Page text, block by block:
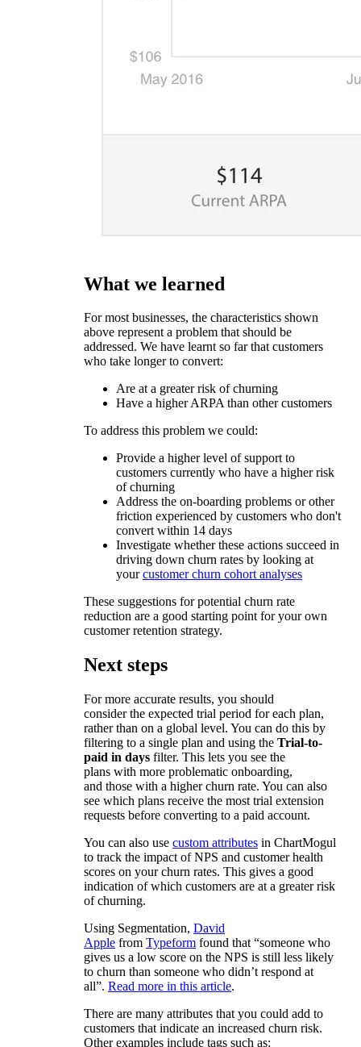
What we learned
For most businesses, the characteristics shown
above represent a problem that should be
addressed. We have learnt so far that customers
who take longer to convert:
Are at a greater risk of churning
Have a higher ARPA than other customers
To address this problem we could:
Provide a higher level of support to
customers currently who have a higher risk
of churning
Address the on-boarding problems or other
friction experienced by customers who don't
convert within 14 days
Investigate whether these actions succeed in
driving down churn rates by looking at
yourcustomer churn cohort analyses
These suggestions for potential churn rate
reduction are a good starting point for your own
customer retention strategy.
Next steps
For more accurate results, you should
consider the expected trial period for each plan,
rather than on a global level. You can do this by
filtering to a single plan and using the Trial-to-
paid in days filter. This lets you see the
plans with more problematic onboarding,
and those with a higher churn rate. You can also
see which plans receive the most trial extension
requests before converting to a paid account.
You can also use custom attributes in ChartMogul
to track the impact of NPS and customer health
scores on your churn rates. This gives a good
indication of which customers are at a greater risk
of churning.
Using Segmentation, David
Apple from Typeform found that “someone who
gives us a low score on the NPS is still less likely
to churn than someone who didn’t respond at
all”. Read more in this article.
There are many attributes that you could add to
customers that indicate an increased churn risk.
Other examples include tags such as: